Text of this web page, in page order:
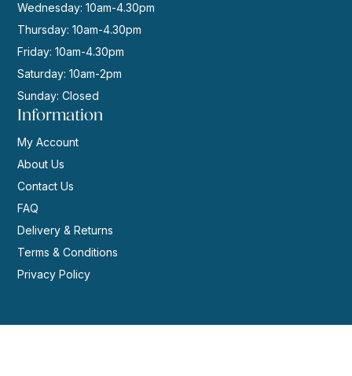
Wednesday: 10am-4.30pm
Thursday: 10am-4.30pm
Friday: 10am-4.30pm
Saturday: 10am-2pm
Sunday: Closed
Information
My Account
About Us
Contact Us
FAQ
Delivery & Returns
Terms & Conditions
Privacy Policy